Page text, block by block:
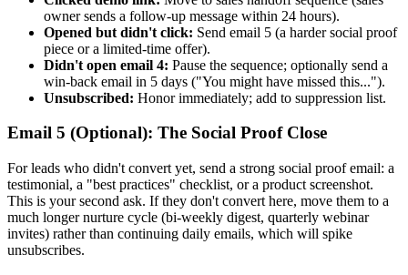
owner sends a follow-up message within 24 hours).
Opened but didn't click: Send email 5 (a harder social proof
piece or a limited-time offer).
Didn't open email 4: Pause the sequence; optionally send a
win-back email in 5 days ("You might have missed this...").
Unsubscribed: Honor immediately; add to suppression list.
Email 5 (Optional): The Social Proof Close
For leads who didn't convert yet, send a strong social proof email: a
testimonial, a "best practices" checklist, or a product screenshot.
This is your second ask. If they don't convert here, move them to a
much longer nurture cycle (bi-weekly digest, quarterly webinar
invites) rather than continuing daily emails, which will spike
unsubscribes.